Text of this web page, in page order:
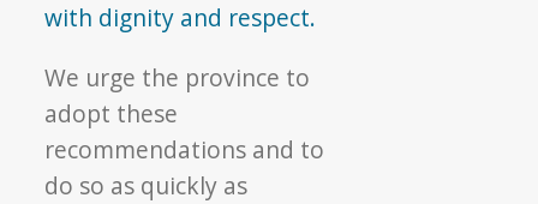
with dignity and respect.
We urge the province to
adopt these
recommendations and to
do so as quickly as